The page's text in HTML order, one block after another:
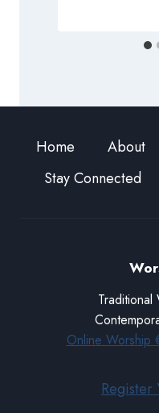
Home About
Stay Connected
Online Worship
Register